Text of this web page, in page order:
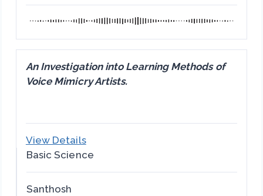
An Investigation into Learning Methods of
Voice Mimicry Artists.
View Details
Basic Science
Santhosh